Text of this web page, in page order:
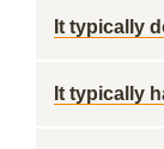
It typically
It typically